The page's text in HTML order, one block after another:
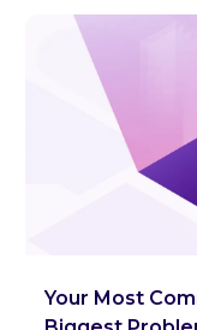
Your Most